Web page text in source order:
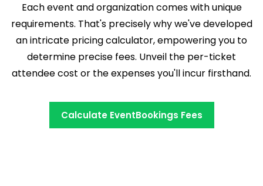
Each event and organization comes with unique
requirements. That's precisely why we've developed
an intricate pricing calculator, empowering you to
determine precise fees. Unveil the per-ticket
attendee cost or the expenses you'll incur firsthand.
Calculate EventBookings Fees